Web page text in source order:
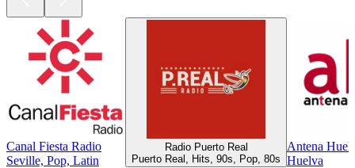
Canal Fiesta Radio
Seville, Pop, Latin
Radio Puerto Real
Puerto Real, Hits, 90s, Pop, 80s
Antena
Huelva